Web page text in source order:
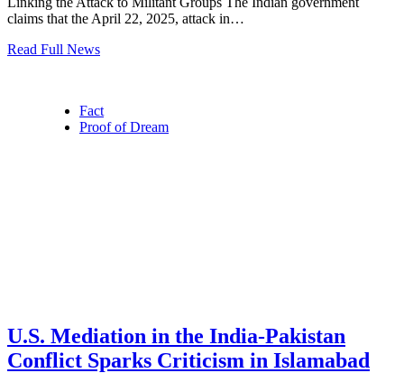
claims that the April 22, 2025, attack in…
Read Full News
Fact
Proof of Dream
U.S. Mediation in the India-Pakistan
Conflict Sparks Criticism in Islamabad